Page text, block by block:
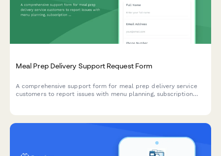
Meal Prep Delivery Support Request Form
A comprehensive support form for meal prep delivery service
customers to report issues with menu planning, subscription